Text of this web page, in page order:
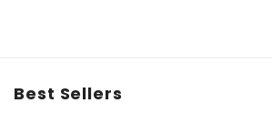
Best Sellers